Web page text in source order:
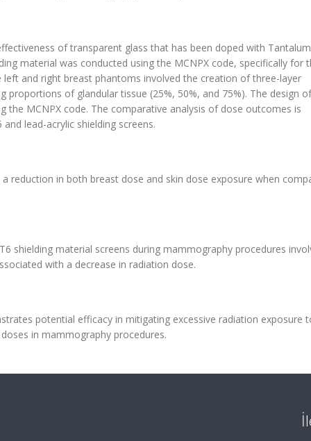
of transparent glass that has been doped with
material was conducted using the MCNPX code, specifically for
and right breast phantoms involved the creation of three-layer
of glandular tissue (25%, 50%, and 75%). The design
the MCNPX code. The comparative analysis of dose outcomes is
lead-acrylic shielding screens.
reduction in both breast dose and skin dose exposure when
shielding material screens during mammography procedures
with a decrease in radiation dose.
potential efficacy in mitigating excessive radiation exposure
in mammography procedures.